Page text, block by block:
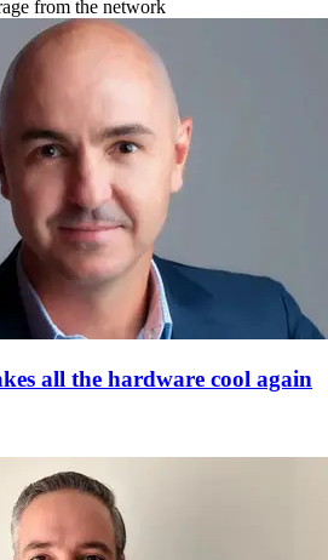
from the network
all the hardware cool again